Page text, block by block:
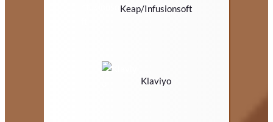
Keap/Infusionsoft
Klaviyo